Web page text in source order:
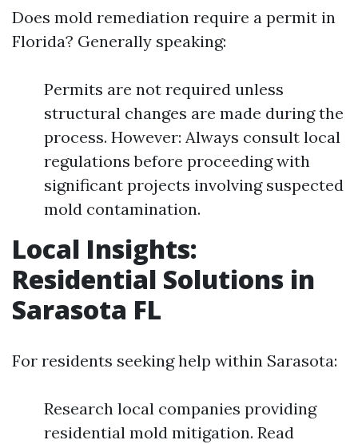
Does mold remediation require a permit in
Florida? Generally speaking:
Permits are not required unless
structural changes are made during the
process. However: Always consult local
regulations before proceeding with
significant projects involving suspected
mold contamination.
Local Insights:
Residential Solutions in
Sarasota FL
For residents seeking help within Sarasota:
Research local companies providing
residential mold mitigation. Read